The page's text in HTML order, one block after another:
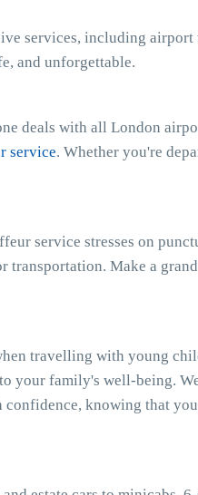
services, including airport
and unforgettable.
deals with all London
service. Whether you're
service stresses on
Make a
travelling with young
your family's well-being.
knowing that